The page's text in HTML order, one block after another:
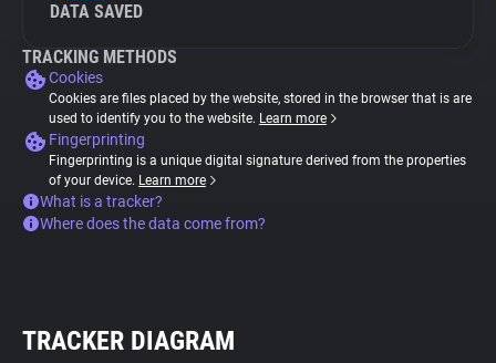
DATA SAVED
TRACKING METHODS
Cookies
Cookies are files placed by the website, stored in the browser that is are
used to identify you to the website. Learn more
Fingerprinting
Fingerprinting is a unique digital signature derived from the properties
of your device. Learn more
What is a tracker?
Where does the data come from?
TRACKER DIAGRAM